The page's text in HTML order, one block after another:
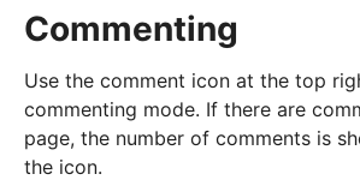
Commenting
Use the comment icon at the top
commenting mode. If there are
page, the number of comments is
the icon.